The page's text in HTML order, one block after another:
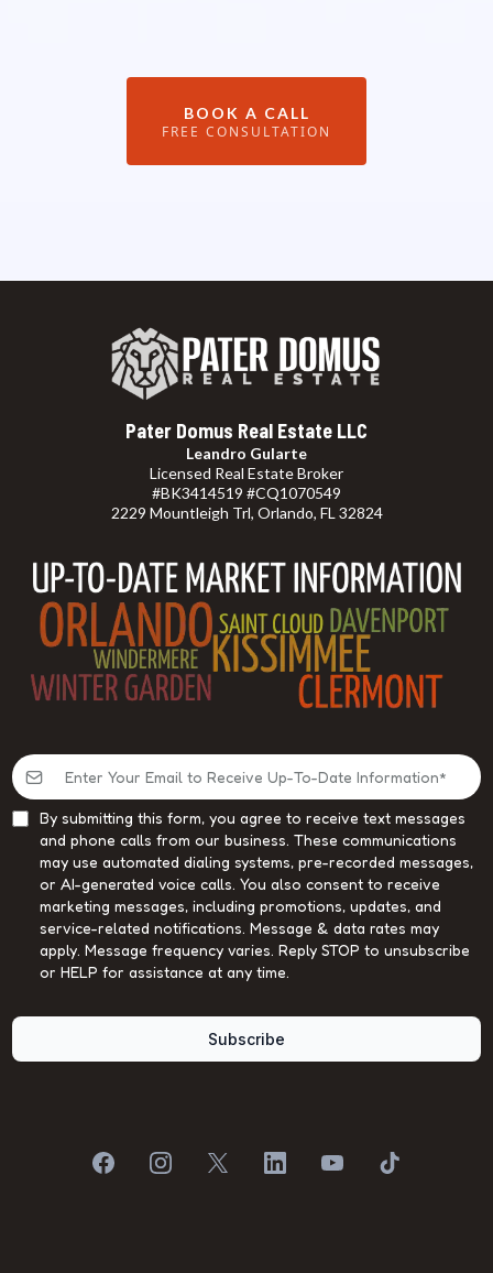
BOOK A CALL
FREE CONSULTATION
Pater Domus Real Estate LLC
Leandro Gularte
Licensed Real Estate Broker
#BK3414519 #CQ1070549
2229 Mountleigh Trl, Orlando, FL 32824
By submitting this form, you agree to receive text messages
and phone calls from our business. These communications
may use automated dialing systems, pre-recorded messages,
or AI-generated voice calls. You also consent to receive
marketing messages, including promotions, updates, and
service-related notifications. Message & data rates may
apply. Message frequency varies. Reply STOP to unsubscribe
or HELP for assistance at any time.
Subscribe